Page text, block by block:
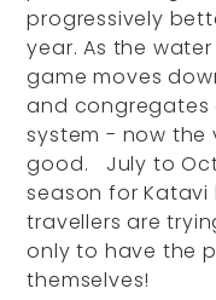
progressively
year. As the
game moves
and congregates
system - now the
good. July to
season for
travellers are
only to have the
themselves!